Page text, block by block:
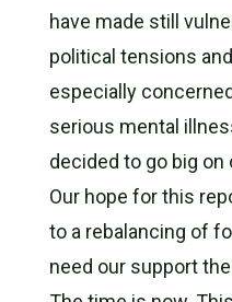
have made still
political tensions
especially
serious mental
decided to go big
Our hope for this
to a rebalancing of
need our support